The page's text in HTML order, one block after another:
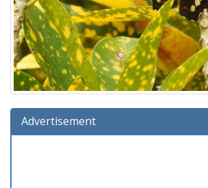
Advertisement